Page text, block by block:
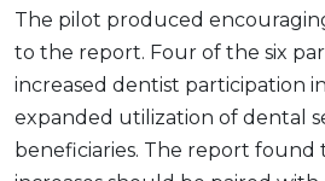
The pilot produced
to the report. Four of the six
increased dentist participation
expanded utilization of dental
beneficiaries. The report